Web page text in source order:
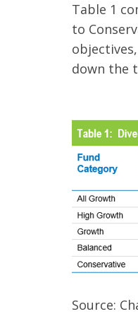
Table 1
to
down the
Source: